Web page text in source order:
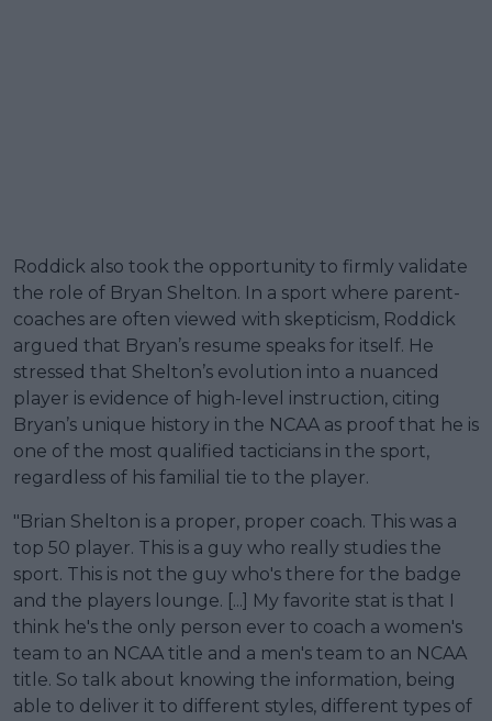
Roddick also took the opportunity to firmly validate
the role of Bryan Shelton. In a sport where parent-
coaches are often viewed with skepticism, Roddick
argued that Bryan’s resume speaks for itself. He
stressed that Shelton’s evolution into a nuanced
player is evidence of high-level instruction, citing
Bryan’s unique history in the NCAA as proof that he is
one of the most qualified tacticians in the sport,
regardless of his familial tie to the player.
"Brian Shelton is a proper, proper coach. This was a
top 50 player. This is a guy who really studies the
sport. This is not the guy who's there for the badge
and the players lounge. [...] My favorite stat is that I
think he's the only person ever to coach a women's
team to an NCAA title and a men's team to an NCAA
title. So talk about knowing the information, being
able to deliver it to different styles, different types of